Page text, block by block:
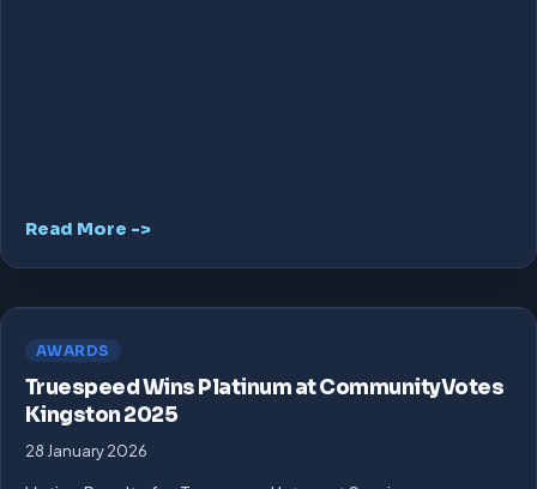
Read More ->
AWARDS
Truespeed Wins Platinum at CommunityVotes
Kingston 2025
28 January 2026